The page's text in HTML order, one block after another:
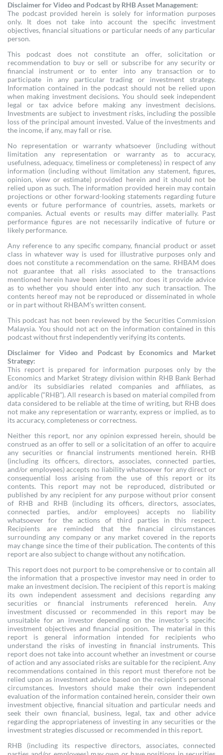
Disclaimer for Video and Podcast by RHB Asset Management:
The podcast provided herein is solely for information purposes
only. It does not take into account the specific investment
objectives, financial situations or particular needs of any particular
person.
This podcast does not constitute an offer, solicitation or
recommendation to buy or sell or subscribe for any security or
financial instrument or to enter into any transaction or to
participate in any particular trading or investment strategy.
Information contained in the podcast should not be relied upon
when making investment decisions. You should seek independent
legal or tax advice before making any investment decisions.
Investments are subject to investment risks, including the possible
loss of the principal amount invested. Value of the investments and
the income, if any, may fall or rise.
No representation or warranty whatsoever (including without
limitation any representation or warranty as to accuracy,
usefulness, adequacy, timeliness or completeness) in respect of any
information (including without limitation any statement, figures,
opinion, view or estimate) provided herein and it should not be
relied upon as such. The information provided herein may contain
projections or other forward-looking statements regarding future
events or future performance of countries, assets, markets or
companies. Actual events or results may differ materially. Past
performance figures are not necessarily indicative of future or
likely performance.
Any reference to any specific company, financial product or asset
class in whatever way is used for illustrative purposes only and
does not constitute a recommendation on the same. RHBAM does
not guarantee that all risks associated to the transactions
mentioned herein have been identified, nor does it provide advice
as to whether you should enter into any such transaction. The
contents hereof may not be reproduced or disseminated in whole
or in part without RHBAM’s written consent.
This podcast has not been reviewed by the Securities Commission
Malaysia. You should not act on the information contained in this
podcast without first independently verifying its contents.
Disclaimer for Video and Podcast by Economics and Market
Strategy:
This report is prepared for information purposes only by the
Economics and Market Strategy division within RHB Bank Berhad
and/or its subsidiaries related companies and affiliates, as
applicable (“RHB”). All research is based on material compiled from
data considered to be reliable at the time of writing, but RHB does
not make any representation or warranty, express or implied, as to
its accuracy, completeness or correctness.
Neither this report, nor any opinion expressed herein, should be
construed as an offer to sell or a solicitation of an offer to acquire
any securities or financial instruments mentioned herein. RHB
(including its officers, directors, associates, connected parties,
and/or employees) accepts no liability whatsoever for any direct or
consequential loss arising from the use of this report or its
contents. This report may not be reproduced, distributed or
published by any recipient for any purpose without prior consent
of RHB and RHB (including its officers, directors, associates,
connected parties, and/or employees) accepts no liability
whatsoever for the actions of third parties in this respect.
Recipients are reminded that the financial circumstances
surrounding any company or any market covered in the reports
may change since the time of their publication. The contents of this
report are also subject to change without any notification.
This report does not purport to be comprehensive or to contain all
the information that a prospective investor may need in order to
make an investment decision. The recipient of this report is making
its own independent assessment and decisions regarding any
securities or financial instruments referenced herein. Any
investment discussed or recommended in this report may be
unsuitable for an investor depending on the investor’s specific
investment objectives and financial position. The material in this
report is general information intended for recipients who
understand the risks of investing in financial instruments. This
report does not take into account whether an investment or course
of action and any associated risks are suitable for the recipient. Any
recommendations contained in this report must therefore not be
relied upon as investment advice based on the recipient's personal
circumstances. Investors should make their own independent
evaluation of the information contained herein, consider their own
investment objective, financial situation and particular needs and
seek their own financial, business, legal, tax and other advice
regarding the appropriateness of investing in any securities or the
investment strategies discussed or recommended in this report.
RHB (including its respective directors, associates, connected